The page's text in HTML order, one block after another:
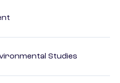
Studies